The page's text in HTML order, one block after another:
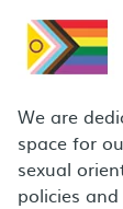
We are
space for
sexual
policies